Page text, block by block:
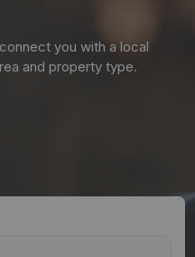
you with a local
and property type.